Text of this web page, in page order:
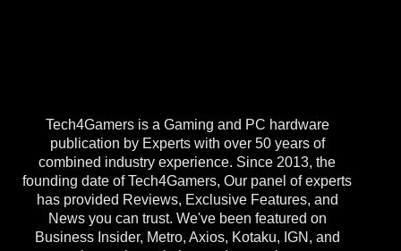
Tech4Gamers is a Gaming and PC hardware
publication by Experts with over 50 years of
combined industry experience. Since 2013, the
founding date of Tech4Gamers, Our panel of experts
has provided Reviews, Exclusive Features, and
News you can trust. We've been featured on
Business Insider, Metro, Axios, Kotaku, IGN, and